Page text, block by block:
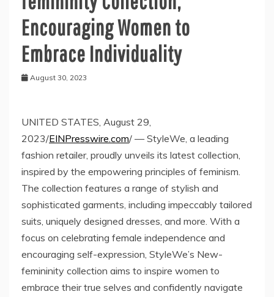
Encouraging Women to
Embrace Individuality
August 30, 2023
UNITED STATES, August 29,
2023/EINPresswire.com/ — StyleWe, a leading
fashion retailer, proudly unveils its latest collection,
inspired by the empowering principles of feminism.
The collection features a range of stylish and
sophisticated garments, including impeccably tailored
suits, uniquely designed dresses, and more. With a
focus on celebrating female independence and
encouraging self-expression, StyleWe’s New-
femininity collection aims to inspire women to
embrace their true selves and confidently navigate